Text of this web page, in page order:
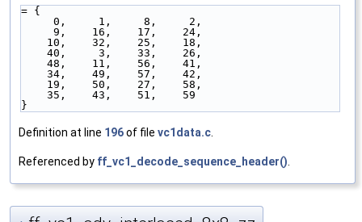
= {
     0,     1,     8,     2,
     9,    16,    17,    24,
    10,    32,    25,    18,
    40,     3,    33,    26,
    48,    11,    56,    41,
    34,    49,    57,    42,
    19,    50,    27,    58,
    35,    43,    51,    59
}
Definition at line 196of file vc1data.c
Referenced by ff_vc1_decode_sequence_header()